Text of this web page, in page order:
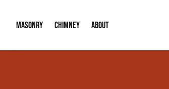
MASONRY CHIMNEY ABOUT